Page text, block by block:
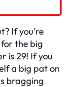
If you’re
the big
is 29! If you
a big pat on
bragging